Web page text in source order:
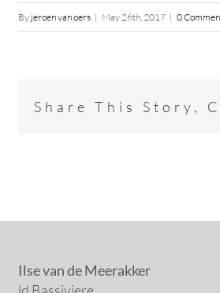
By jeroen van oers | May 26th, 2017 | 0
Share This Story,
Ilse van de Meerakker